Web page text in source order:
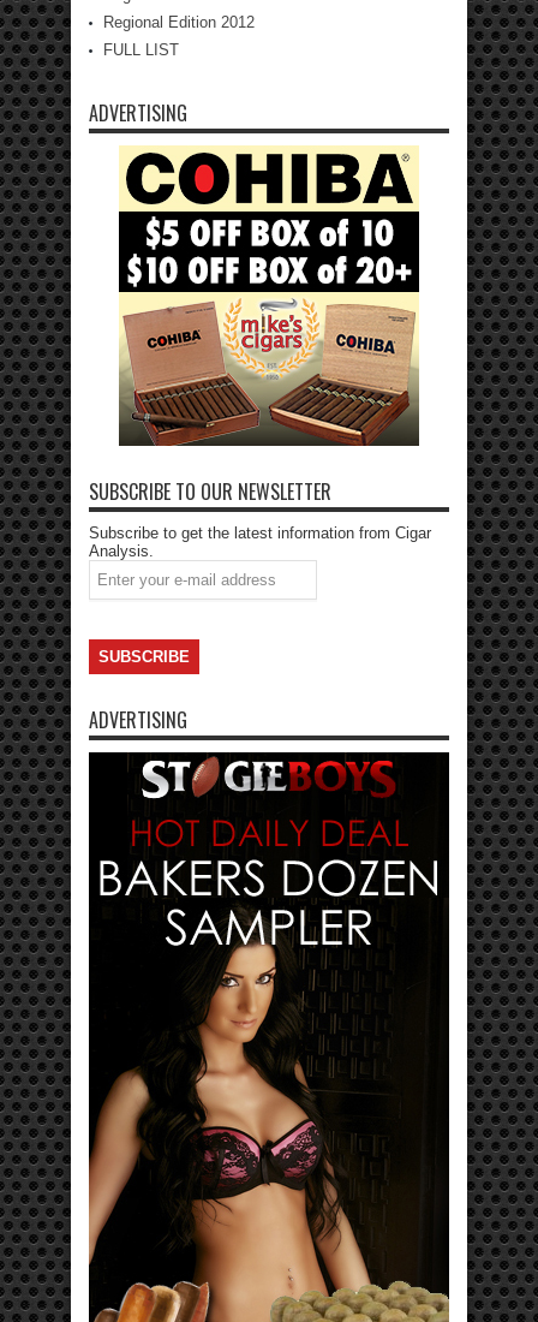
Regional Edition 2012
FULL LIST
ADVERTISING
SUBSCRIBE TO OUR NEWSLETTER
Subscribe to get the latest information from Cigar
Analysis.
ADVERTISING